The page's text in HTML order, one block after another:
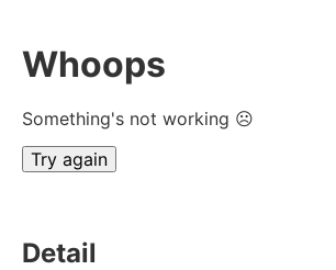
Whoops
Something's not working ☹
Try again
Detail